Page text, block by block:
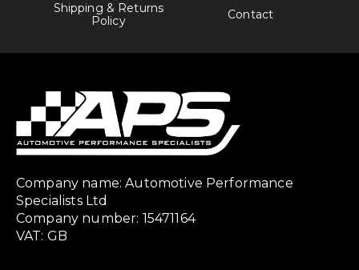
Shipping & Returns
Policy
Contact
Company name: Automotive Performance
Specialists Ltd
Company number: 15471164
VAT: GB